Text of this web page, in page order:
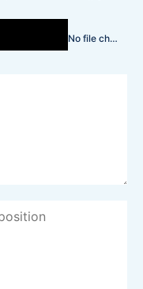
No file chosen